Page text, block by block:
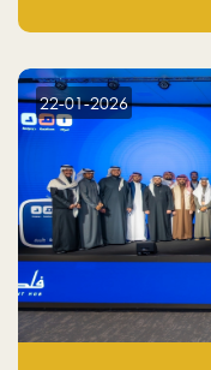
Falak.sa. Join our
22-01-2026